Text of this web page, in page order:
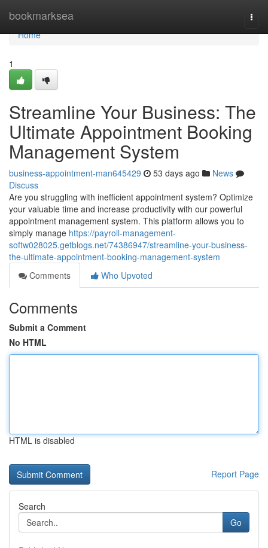
bookmarksea
Home
Home
1
Streamline Your Business: The
Ultimate Appointment Booking
Management System
business-appointment-man645429 53 days ago
News
Discuss
Are you struggling with inefficient appointment system? Optimize
your valuable time and increase productivity with our powerful
appointment management system. This platform allows you to
simply manage https://payroll-management-
softw028025.getblogs.net/74386947/streamline-your-business-
the-ultimate-appointment-booking-management-system
Comments
Who Upvoted
Comments
Submit a Comment
No HTML
HTML is disabled
Report Page
Search
Go